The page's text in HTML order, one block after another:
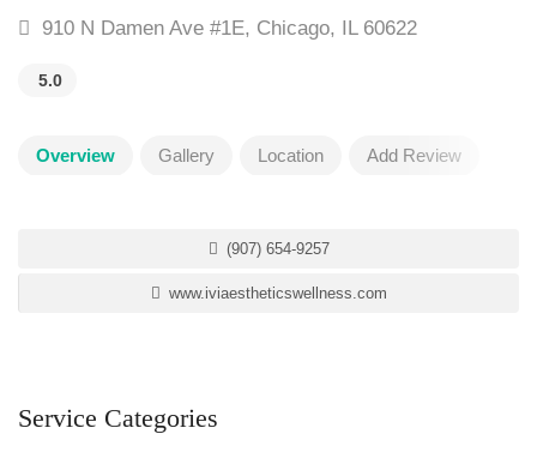
910 N Damen Ave #1E, Chicago, IL 60622
5.0
Overview Gallery Location Add Review
(907) 654-9257
www.iviaestheticswellness.com
Service Categories